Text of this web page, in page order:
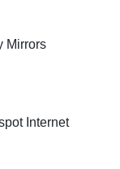
Mirrors
Internet